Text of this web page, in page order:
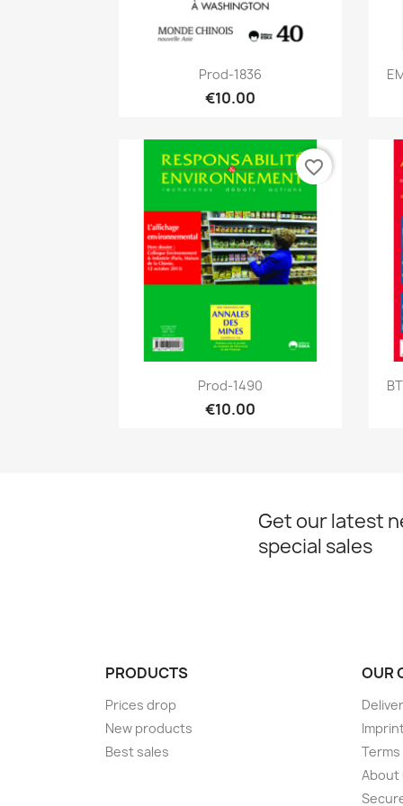
Quick view
Prod-1836
€10.00
Quick view
Prod-1490
€10.00
favorite_border
Get our latest
special sales
PRODUCTS
Prices drop
New products
Best sales
OUR
About